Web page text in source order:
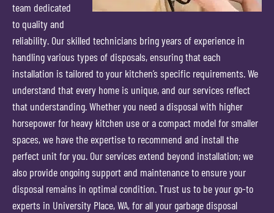
team dedicated
to quality and
reliability. Our skilled technicians bring years of experience in
handling various types of disposals, ensuring that each
installation is tailored to your kitchen’s specific requirements. We
understand that every home is unique, and our services reflect
that understanding. Whether you need a disposal with higher
horsepower for heavy kitchen use or a compact model for smaller
spaces, we have the expertise to recommend and install the
perfect unit for you. Our services extend beyond installation; we
also provide ongoing support and maintenance to ensure your
disposal remains in optimal condition. Trust us to be your go-to
experts in University Place, WA, for all your garbage disposal